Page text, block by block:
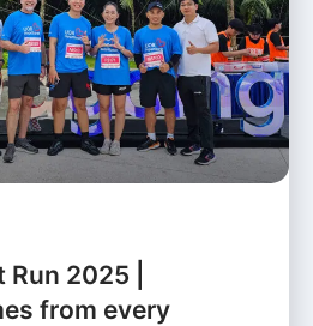
2025 |
from every